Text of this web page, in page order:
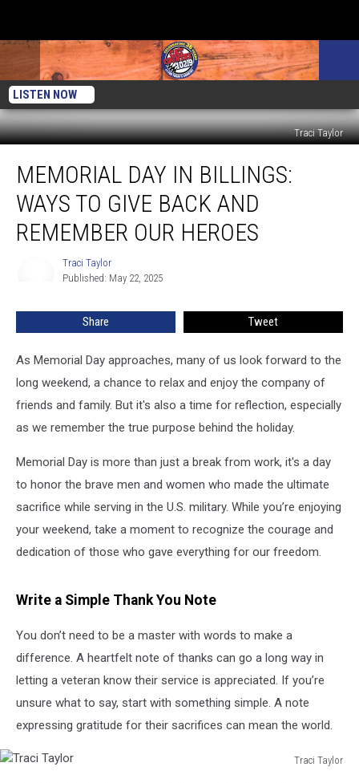
LISTEN NOW
Traci Taylor
Billings:
Ways
Remember
MEMORIAL DAY IN BILLINGS:
WAYS TO GIVE BACK AND
REMEMBER OUR HEROES
Traci Taylor
Published: May 22, 2025
Share Tweet
As Memorial Day approaches, many of us look forward to the
long weekend, a chance to relax and enjoy the company of
friends and family. But it's also a time for reflection, especially
as we remember the true purpose behind the holiday.
Memorial Day is more than just a break from work, it's a day
to honor the brave men and women who made the ultimate
sacrifice while serving in the U.S. military. While you’re enjoying
your weekend, take a moment to recognize the courage and
dedication of those who gave everything for our freedom.
Write a Simple Thank You Note
You don’t need to be a master with words to make a
difference. A heartfelt note of thanks can go a long way in
letting a veteran know their service is appreciated. If you’re
unsure what to say, start with something simple. A note
expressing gratitude for their sacrifices can mean the world.
Traci Taylor